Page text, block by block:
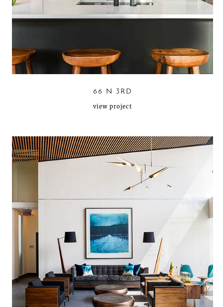
66 N 3RD
view project